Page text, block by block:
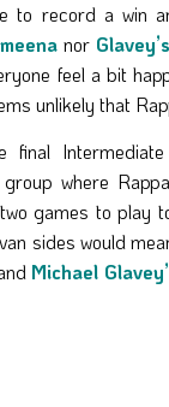
to record a win
nor Glavey’s
feel a bit
unlikely that
final
where
games to play
sides would
Michael